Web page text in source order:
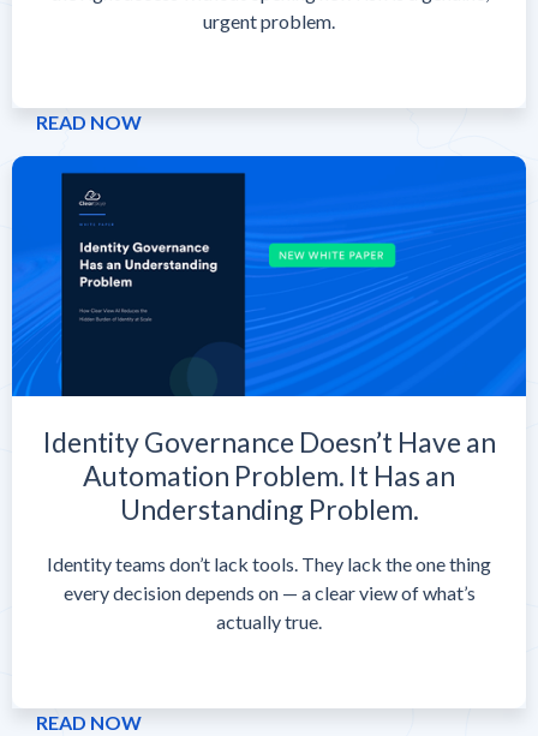
urgent problem.
READ NOW
Identity Governance Doesn’t Have an
Automation Problem. It Has an
Understanding Problem.
Identity teams don’t lack tools. They lack the one thing
every decision depends on — a clear view of what’s
actually true.
READ NOW